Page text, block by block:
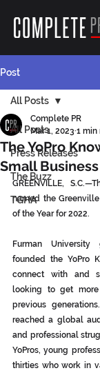
Post
All Posts
Press Releases
The Buzz
TGHA
All Posts
The YoPro
Small
Complete PR
Mar 1, 2023 1 min
GREENVILLE,
named the
of the Year for 2022.
Furman University
founded the YoPro
connect with and
looking to get
previous
reached a global
and professional
YoPros, young
thirties who work in